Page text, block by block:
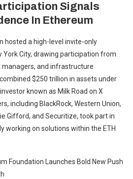
Signals
In Ethereum
hosted a high-level invite-only
City, drawing participation from
managers, and infrastructure
$250 trillion in assets under
known as Milk Road on X
including BlackRock, Western Union,
Gifford, and Securitize, took part in
working on solutions within the ETH
Foundation Launches Bold New Push